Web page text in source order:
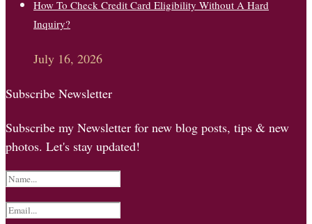
How To Check Credit Card Eligibility Without A Hard
Inquiry?
July 16, 2026
Subscribe Newsletter
Subscribe my Newsletter for new blog posts, tips & new
photos. Let's stay updated!